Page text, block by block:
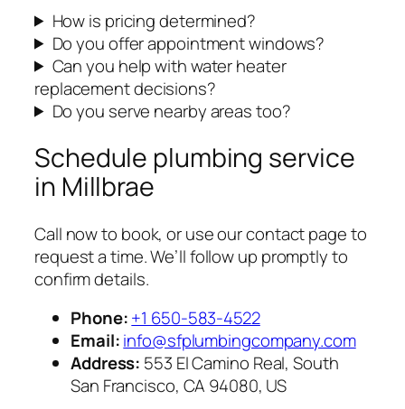
How is pricing determined?
Do you offer appointment windows?
Can you help with water heater
replacement decisions?
Do you serve nearby areas too?
Schedule plumbing service
in Millbrae
Call now to book, or use our contact page to
request a time. We’ll follow up promptly to
confirm details.
Phone:+1 650-583-4522
Email:info@sfplumbingcompany.com
Address: 553 El Camino Real, South
San Francisco, CA 94080, US